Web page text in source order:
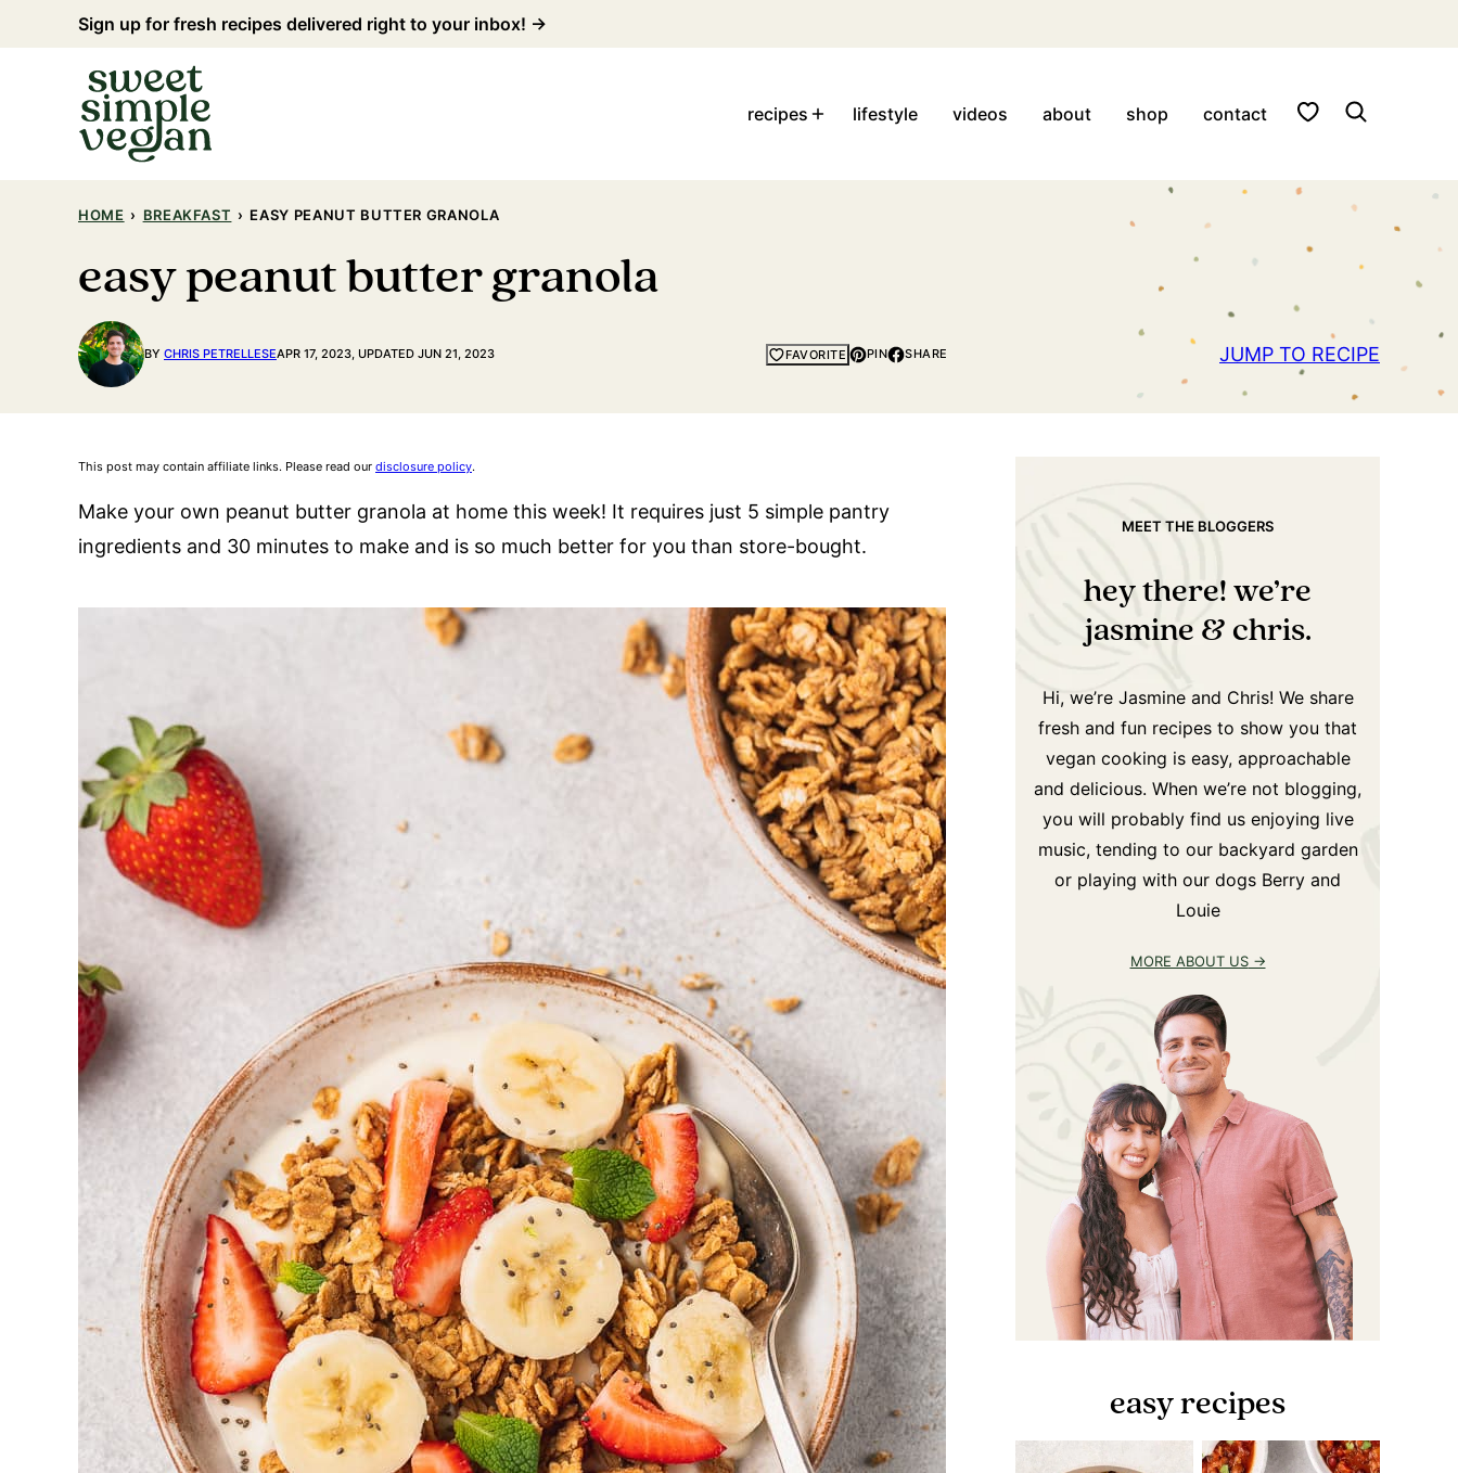
to
Sign up for fresh recipes delivered right to your inbox! →
recipes lifestyle videos about shop contact My Favorites
HOME › BREAKFAST › EASY PEANUT BUTTER GRANOLA
easy peanut butter granola
BY CHRIS PETRELLESEAPR 17, 2023, UPDATED JUN 21, 2023 FAVORITE PIN SHARE JUMP TO RECIPE
This post may contain affiliate links. Please read our disclosure policy.
Make your own peanut butter granola at home this week! It requires just 5 simple pantry
ingredients and 30 minutes to make and is so much better for you than store-bought.
MEET THE BLOGGERS
hey there! we’re
jasmine & chris.
Hi, we’re Jasmine and Chris! We share
fresh and fun recipes to show you that
vegan cooking is easy, approachable
and delicious. When we’re not blogging,
you will probably find us enjoying live
music, tending to our backyard garden
or playing with our dogs Berry and
Louie
MORE ABOUT US
easy recipes